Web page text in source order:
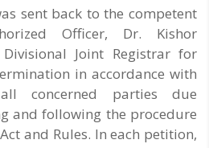
sent back to the competent
Officer, Dr. Kishor
Joint Registrar for
in accordance with
concerned parties due
and following the procedure
and Rules. In each petition,